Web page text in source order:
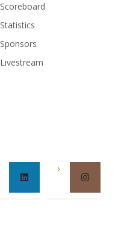
Scoreboard
Statistics
Sponsors
Livestream